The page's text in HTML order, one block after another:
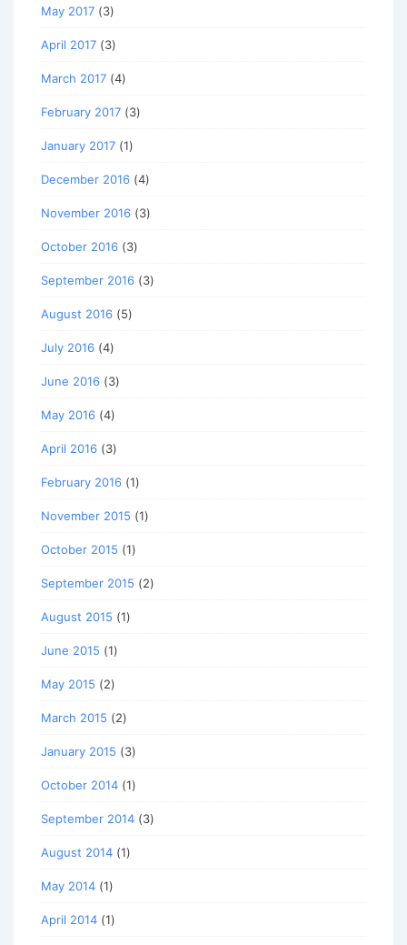
May 2017 (3)
April 2017 (3)
March 2017 (4)
February 2017 (3)
January 2017 (1)
December 2016 (4)
November 2016 (3)
October 2016 (3)
September 2016 (3)
August 2016 (5)
July 2016 (4)
June 2016 (3)
May 2016 (4)
April 2016 (3)
February 2016 (1)
November 2015 (1)
October 2015 (1)
September 2015 (2)
August 2015 (1)
June 2015 (1)
May 2015 (2)
March 2015 (2)
January 2015 (3)
October 2014 (1)
September 2014 (3)
August 2014 (1)
May 2014 (1)
April 2014 (1)